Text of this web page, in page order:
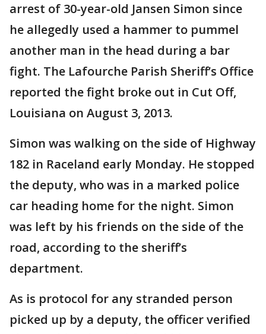
arrest of 30-year-old Jansen Simon since
he allegedly used a hammer to pummel
another man in the head during a bar
fight. The Lafourche Parish Sheriff’s Office
reported the fight broke out in Cut Off,
Louisiana on August 3, 2013.
Simon was walking on the side of Highway
182 in Raceland early Monday. He stopped
the deputy, who was in a marked police
car heading home for the night. Simon
was left by his friends on the side of the
road, according to the sheriff’s
department.
As is protocol for any stranded person
picked up by a deputy, the officer verified